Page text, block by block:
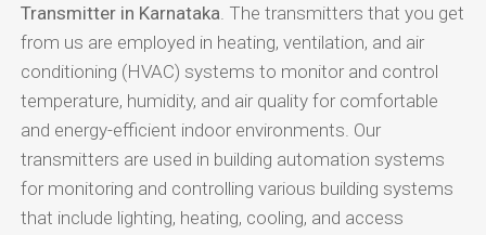
Transmitter in Karnataka . The transmitters that you get
from us are employed in heating, ventilation, and air
conditioning (HVAC) systems to monitor and control
temperature, humidity, and air quality for comfortable
and energy-efficient indoor environments. Our
transmitters are used in building automation systems
for monitoring and controlling various building systems
that include lighting, heating, cooling, and access